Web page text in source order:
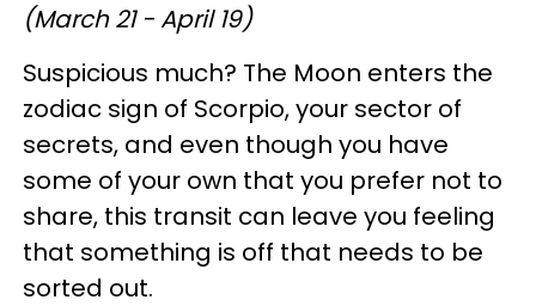
(March 21 - April 19)
Suspicious much? The Moon enters the
zodiac sign of Scorpio, your sector of
secrets, and even though you have
some of your own that you prefer not to
share, this transit can leave you feeling
that something is off that needs to be
sorted out.